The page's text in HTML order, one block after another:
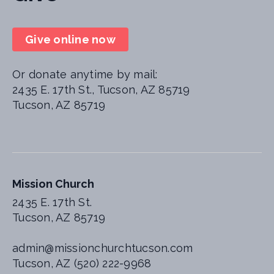
Mission Church
2435 E. 17th St.
Tucson, AZ 85719
admin@missionchurchtucson.com
Tucson, AZ (520) 222-9968
Give online now
Or donate anytime by mail:
2435 E. 17th St., Tucson, AZ 85719
Tucson, AZ 85719